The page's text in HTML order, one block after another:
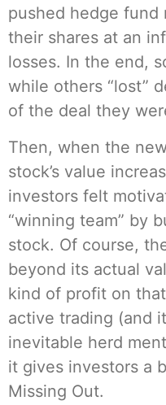
pushed hedge fund
their shares at an
losses. In the end,
while others “lost”
of the deal they
Then, when the
stock’s value
investors felt
“winning team” by
stock. Of course,
beyond its actual
kind of profit on
active trading (and
inevitable herd
it gives investors a
Missing Out.